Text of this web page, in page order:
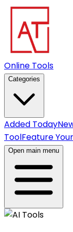
Online Tools
Categories
Added Today
ToolFeature
Open main menu